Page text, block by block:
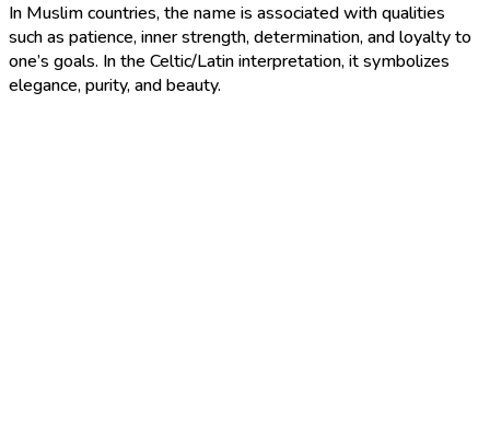
In Muslim countries, the name is associated with qualities
such as patience, inner strength, determination, and loyalty to
one’s goals. In the Celtic/Latin interpretation, it symbolizes
elegance, purity, and beauty.